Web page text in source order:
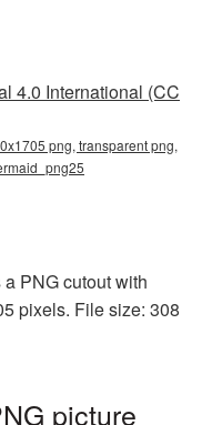
4.0 International (CC
png, transparent png,
PNG cutout with
pixels. File size: 308
picture